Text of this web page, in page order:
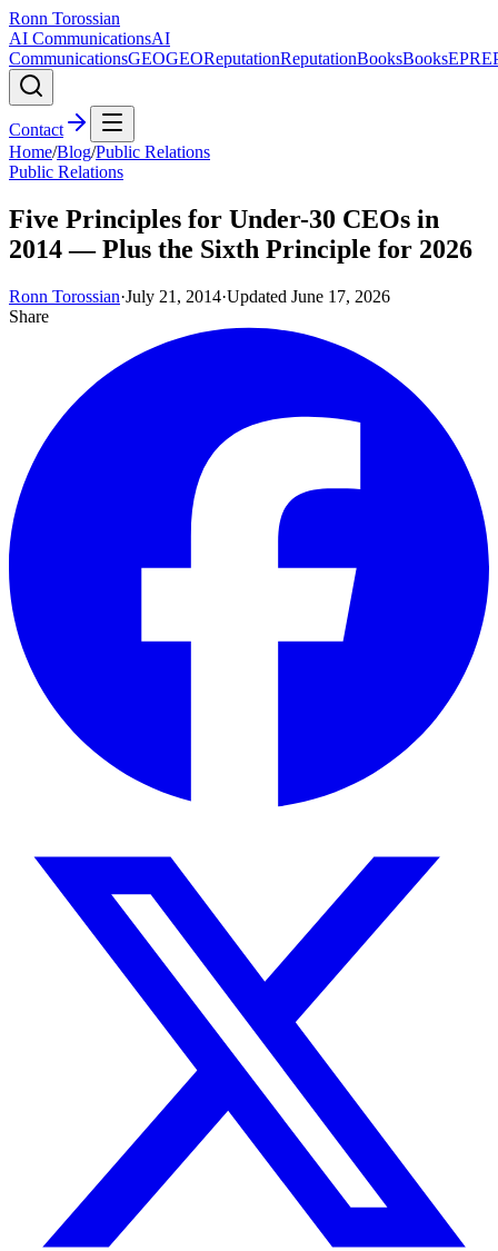
Ronn Torossian
AI CommunicationsAI
CommunicationsGEOGEOReputationReputationBooksBooksEPR
Contact
Home/Blog/Public Relations
Public Relations
Five Principles for Under-30 CEOs in
2014 — Plus the Sixth Principle for 2026
Ronn Torossian·July 21, 2014·Updated June 17, 2026
Share